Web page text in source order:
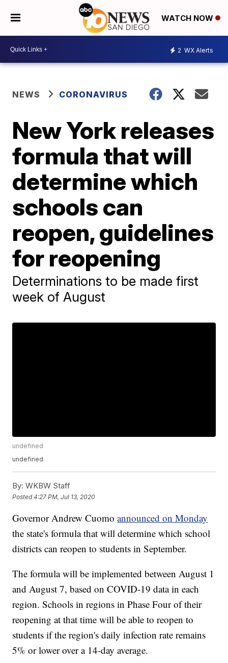
WATCH NOW
2 WX Alerts
NEWS CORONAVIRUS
New York releases
formula that will
determine which
schools can
reopen, guidelines
for reopening
Determinations to be made first
week of August
undefined
undefined
By: WKBW Staff
Posted4:27 PM, Jul 13, 2020
Governor Andrew Cuomoannounced on Monday
the state's formula that will determine which school
districts can reopen to students in September.
The formula will be implemented between August 1
and August 7, based on COVID-19 data in each
region. Schools in regions in Phase Four of their
reopening at that time will be able to reopen to
students if the region's daily infection rate remains
5% or lower over a 14-day average.